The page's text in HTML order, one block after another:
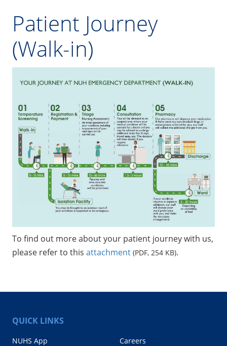
Patient Journey
(Walk-in)
To find out more about your patient journey with us,
please refer to this attachment (PDF, 254 KB).
QUICK LINKS
NUHS App
Careers